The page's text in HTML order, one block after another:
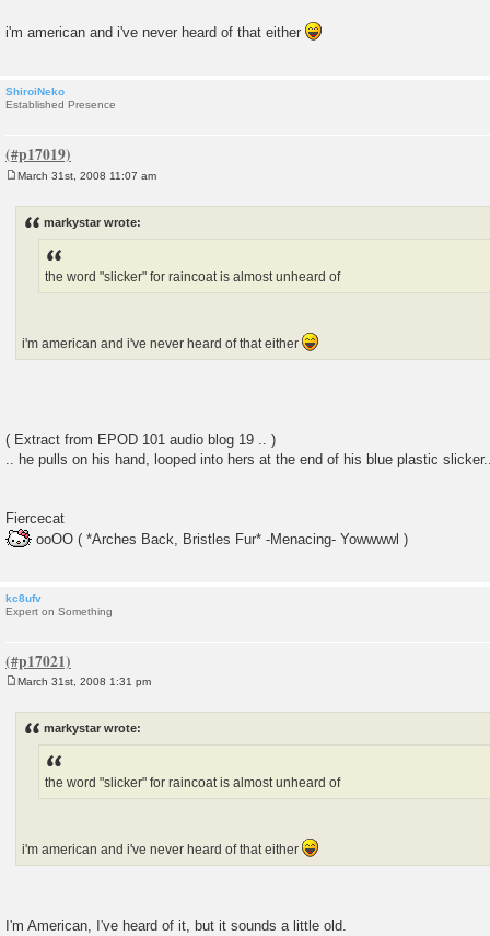
i'm american and i've never heard of that either
ShiroiNeko
Established Presence
March 31st, 2008 11:07 am
markystar wrote:
the word "slicker" for raincoat is almost unheard of
i'm american and i've never heard of that either
( Extract from EPOD 101 audio blog 19 .. )
.. he pulls on his hand, looped into hers at the end of his blue plastic
Fiercecat
ooOO ( *Arches Back, Bristles Fur* -Menacing- Yowwwwl )
kc8ufv
Expert on Something
March 31st, 2008 1:31 pm
markystar wrote:
the word "slicker" for raincoat is almost unheard of
i'm american and i've never heard of that either
I'm American, I've heard of it, but it sounds a little old.